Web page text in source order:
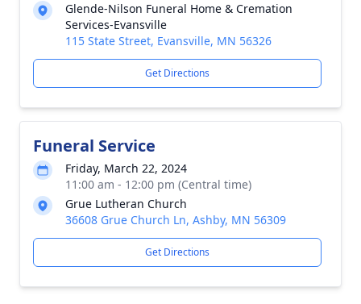
Glende-Nilson Funeral Home & Cremation
Services-Evansville
115 State Street, Evansville, MN 56326
Get Directions
Funeral Service
Friday, March 22, 2024
11:00 am - 12:00 pm (Central time)
Grue Lutheran Church
36608 Grue Church Ln, Ashby, MN 56309
Get Directions